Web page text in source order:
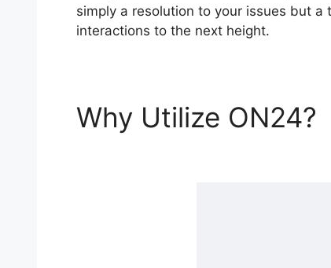
simply a resolution to your issues but
interactions to the next height.
Why Utilize ON24?